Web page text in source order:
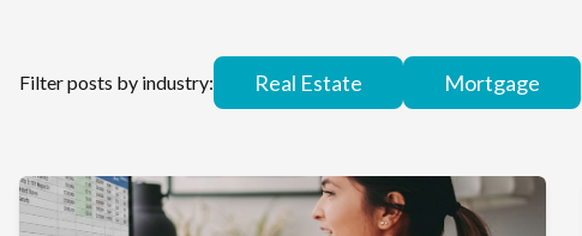
Filter posts by industry: Real Estate Mortgage